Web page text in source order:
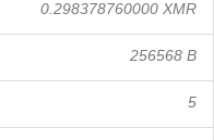
0.298378760000 XMR
256568 B
5